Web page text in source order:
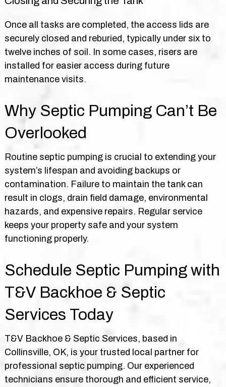
Once all tasks are completed, the access lids are
securely closed and reburied, typically under six to
twelve inches of soil. In some cases, risers are
installed for easier access during future
maintenance visits.
Why Septic Pumping Can’t Be
Overlooked
Routine septic pumping is crucial to extending your
system’s lifespan and avoiding backups or
contamination. Failure to maintain the tank can
result in clogs, drain field damage, environmental
hazards, and expensive repairs. Regular service
keeps your property safe and your system
functioning properly.
Schedule Septic Pumping with
T&V Backhoe & Septic
Services Today
T&V Backhoe & Septic Services, based in
Collinsville, OK, is your trusted local partner for
professional septic pumping. Our experienced
technicians ensure thorough and efficient service,